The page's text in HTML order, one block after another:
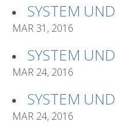
SYSTEM
MAR 31, 2016
SYSTEM
MAR 24, 2016
SYSTEM
MAR 24, 2016